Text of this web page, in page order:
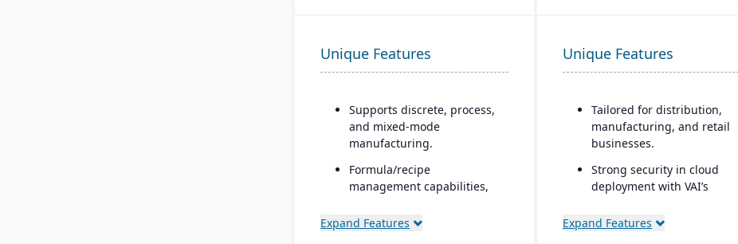
Unique Features
Supports discrete, process,
and mixed-mode
manufacturing.
Formula/recipe
management capabilities,
products/by-products, and
Expand Features
Unique Features
Tailored for distribution,
manufacturing, and retail
businesses.
Strong security in cloud
deployment with VAI’s
Industry-aware workflows.
Expand Features